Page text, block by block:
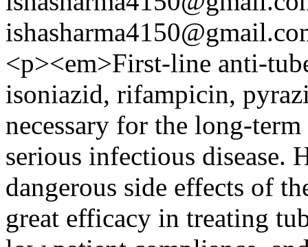
<p><em>First-line anti-
isoniazid, rifampicin,
necessary for the long-
serious infectious disease.
dangerous side effects of
great efficacy in treating